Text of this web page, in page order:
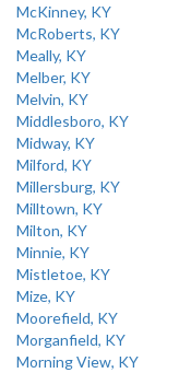
McKinney, KY
McRoberts, KY
Meally, KY
Melber, KY
Melvin, KY
Middlesboro, KY
Midway, KY
Milford, KY
Millersburg, KY
Milltown, KY
Milton, KY
Minnie, KY
Mistletoe, KY
Mize, KY
Moorefield, KY
Morganfield, KY
Morning View, KY